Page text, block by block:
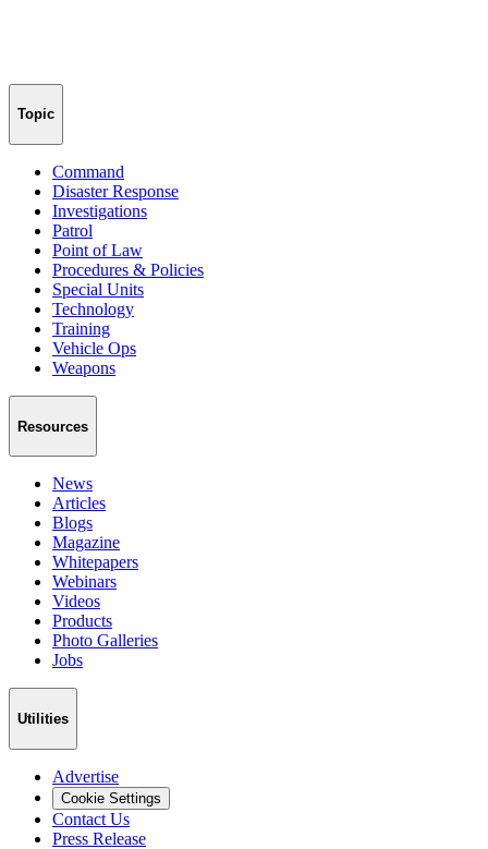
Topic
Command
Disaster Response
Investigations
Patrol
Point of Law
Procedures & Policies
Special Units
Technology
Training
Vehicle Ops
Weapons
Resources
News
Articles
Blogs
Magazine
Whitepapers
Webinars
Videos
Products
Photo Galleries
Jobs
Utilities
Advertise
Cookie Settings
Contact Us
Press Release